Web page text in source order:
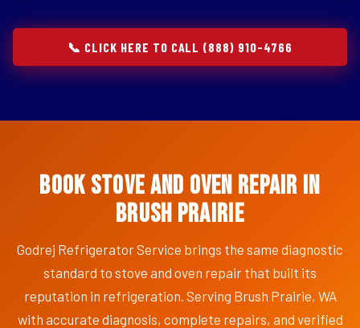
📞 CLICK HERE TO CALL (888) 910-4766
Book Stove and Oven Repair in
Brush Prairie
Godrej Refrigerator Service brings the same diagnostic
standard to stove and oven repair that built its
reputation in refrigeration. Serving Brush Prairie, WA
with accurate diagnosis, complete repairs, and verified